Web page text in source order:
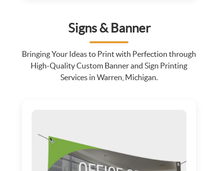
Signs & Banner
Bringing Your Ideas to Print with Perfection through
High-Quality Custom Banner and Sign Printing
Services in Warren, Michigan.